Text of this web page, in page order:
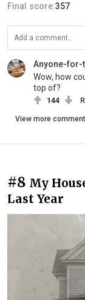
Final score:357
Anyone-for-
Wow, how
top of?
144
View more
#8 My
Last Year